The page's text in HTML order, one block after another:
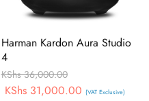
Harman Kardon Aura Studio
4
KShs36,000.00
KShs31,000.00 (VAT Exclusive)